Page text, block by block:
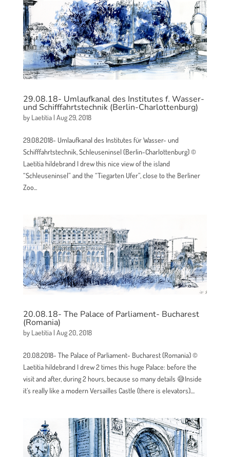
29.08.18- Umlaufkanal des Institutes f. Wasser-
und Schifffahrtstechnik (Berlin-Charlottenburg)
by Laetitia| Aug 29, 2018
29.08.2018- Umlaufkanal des Institutes für Wasser- und
Schifffahrtstechnik, Schleuseninsel (Berlin-Charlottenburg) ©
Laetitia hildebrand I drew this nice view of the island
“Schleuseninsel” and the “Tiegarten Ufer”, close to the Berliner
Zoo...
20.08.18- The Palace of Parliament- Bucharest
(Romania)
by Laetitia| Aug 20, 2018
20.08.2018- The Palace of Parliament- Bucharest (Romania) ©
Laetitia hildebrand I drew 2 times this huge Palace: before the
visit and after, during 2 hours, because so many details 😅Inside
it’s really like a modern Versailles Castle (there is elevators)....